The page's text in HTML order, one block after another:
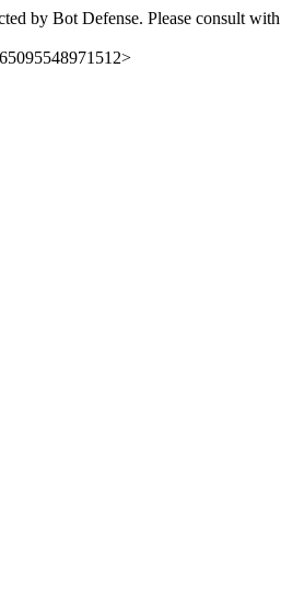
by Bot Defense. Please consult